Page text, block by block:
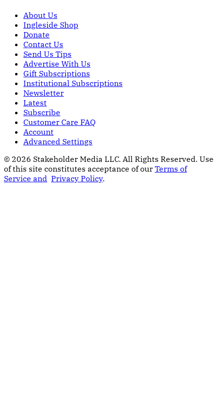
About Us
Ingleside Shop
Donate
Contact Us
Send Us Tips
Advertise With Us
Gift Subscriptions
Institutional Subscriptions
Newsletter
Latest
Subscribe
Customer Care FAQ
Account
Advanced Settings
© 2026 Stakeholder Media LLC. All Rights Reserved. Use
of this site constitutes acceptance of our Terms of
Service and Privacy Policy.